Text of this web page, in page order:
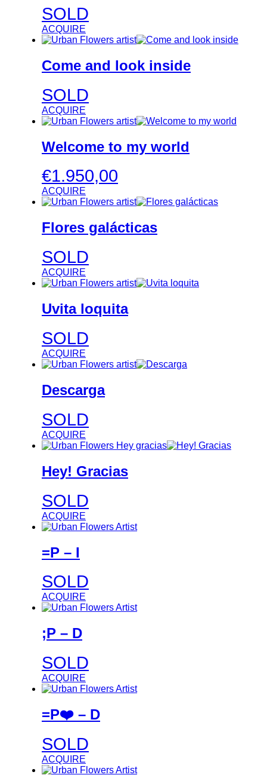
SOLD
ACQUIRE
Come and look inside
SOLD
ACQUIRE
Welcome to my world
€1.950,00
ACQUIRE
Flores galácticas
SOLD
ACQUIRE
Uvita loquita
SOLD
ACQUIRE
Descarga
SOLD
ACQUIRE
Hey! Gracias
SOLD
ACQUIRE
=P – I
SOLD
ACQUIRE
;P – D
SOLD
ACQUIRE
=P❤️ – D
SOLD
ACQUIRE